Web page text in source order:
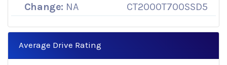
Change: NA
CT2000T700SSD5
Average Drive Rating